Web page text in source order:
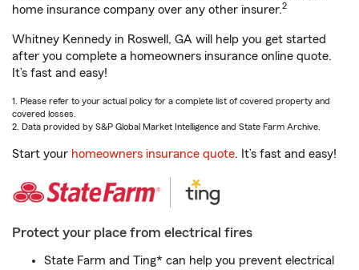
home insurance company over any other insurer.2
Whitney Kennedy in Roswell, GA will help you get started
after you complete a homeowners insurance online quote.
It’s fast and easy!
1. Please refer to your actual policy for a complete list of covered property and
covered losses.
2. Data provided by S&P Global Market Intelligence and State Farm Archive.
Start your homeowners insurance quote. It’s fast and easy!
Protect your place from electrical fires
State Farm and Ting* can help you prevent electrical